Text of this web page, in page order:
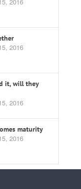
2016
it, will they
2016
maturity
2016